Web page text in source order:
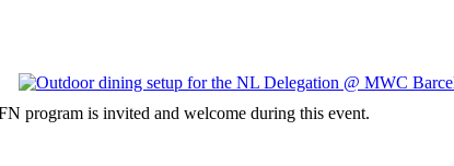
program is invited and welcome during this event.